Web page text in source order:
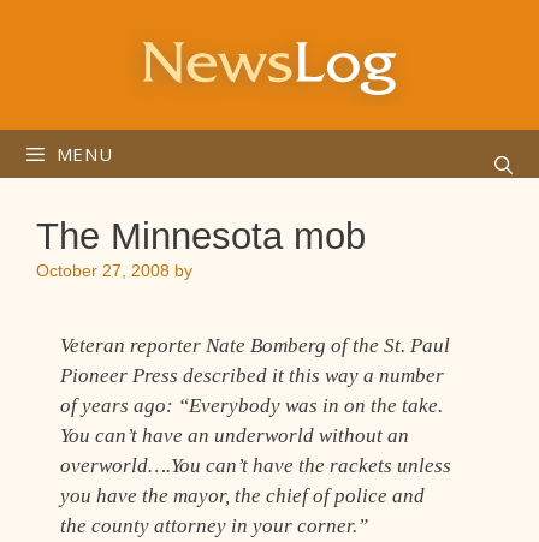
MENU
The Minnesota mob
October 27, 2008 by
Veteran reporter Nate Bomberg of the St. Paul
Pioneer Press described it this way a number
of years ago: “Everybody was in on the take.
You can’t have an underworld without an
overworld….You can’t have the rackets unless
you have the mayor, the chief of police and
the county attorney in your corner.”